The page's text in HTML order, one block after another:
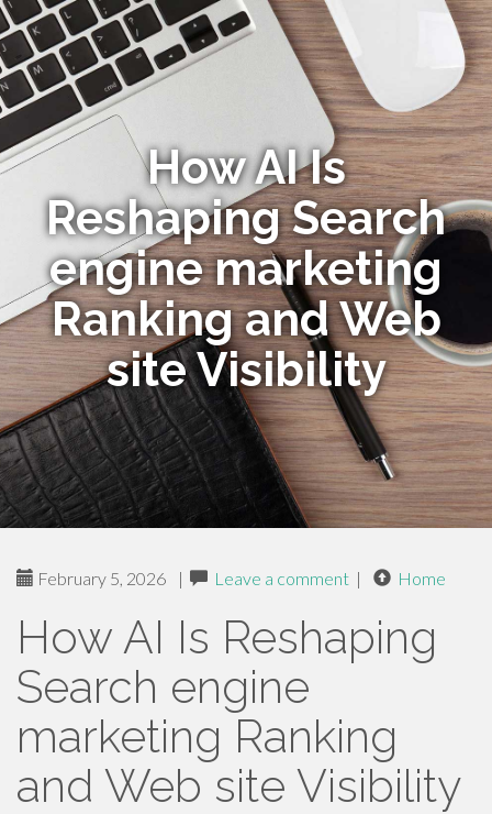
How AI Is
Reshaping Search
engine marketing
Ranking and Web
site Visibility
February 5, 2026 | Leave a comment | Home
How AI Is Reshaping
Search engine
marketing Ranking
and Web site Visibility